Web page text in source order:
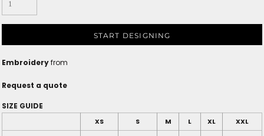
START DESIGNING
Embroideryfrom
Request a quote
SIZE GUIDE
XS S M L XL
XXL